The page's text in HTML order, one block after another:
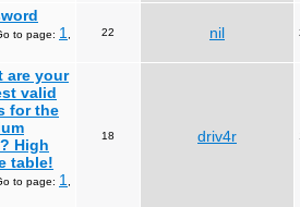
to page: 1 22 nil
are your
valid
for the
High
table!
to page: 1
18 driv4r